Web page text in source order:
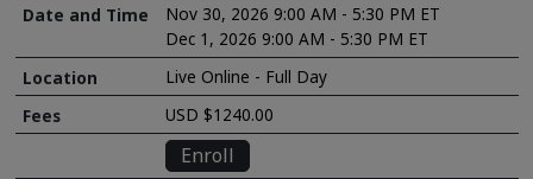
Nov 30, 2026 9:00 AM - 5:30 PM ET
Dec 1, 2026 9:00 AM - 5:30 PM ET
Live Online - Full Day
USD $1240.00
Enroll